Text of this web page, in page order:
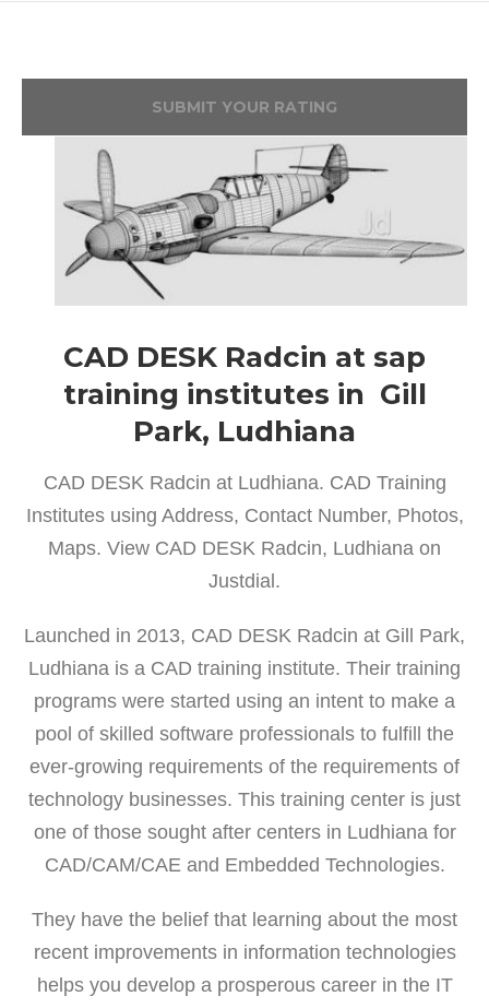
SUBMIT YOUR RATING
CAD DESK Radcin at sap
training institutes in Gill
Park, Ludhiana
CAD DESK Radcin at Ludhiana. CAD Training
Institutes using Address, Contact Number, Photos,
Maps. View CAD DESK Radcin, Ludhiana on
Justdial.
Launched in 2013, CAD DESK Radcin at Gill Park,
Ludhiana is a CAD training institute. Their training
programs were started using an intent to make a
pool of skilled software professionals to fulfill the
ever-growing requirements of the requirements of
technology businesses. This training center is just
one of those sought after centers in Ludhiana for
CAD/CAM/CAE and Embedded Technologies.
They have the belief that learning about the most
recent improvements in information technologies
helps you develop a prosperous career in the IT